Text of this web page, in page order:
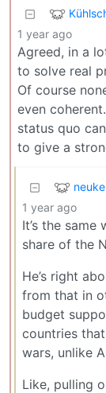
1 year ago
Agreed, in a
to solve real
Of course
even
status quo
to give a
1 year ago
It’s the
share of the
He’s right
from that in
budget
countries
wars, unlike
Like, pulling